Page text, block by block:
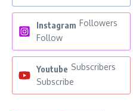
Instagram Followers
Follow
Youtube Subscribers
Subscribe